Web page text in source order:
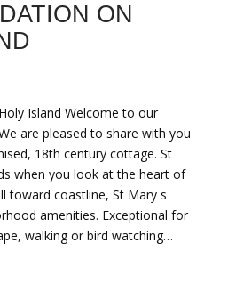
ON
Island Welcome to our
are pleased to share with you
18th century cottage. St
when you look at the heart of
toward coastline, St Mary s
amenities. Exceptional for
walking or bird watching…